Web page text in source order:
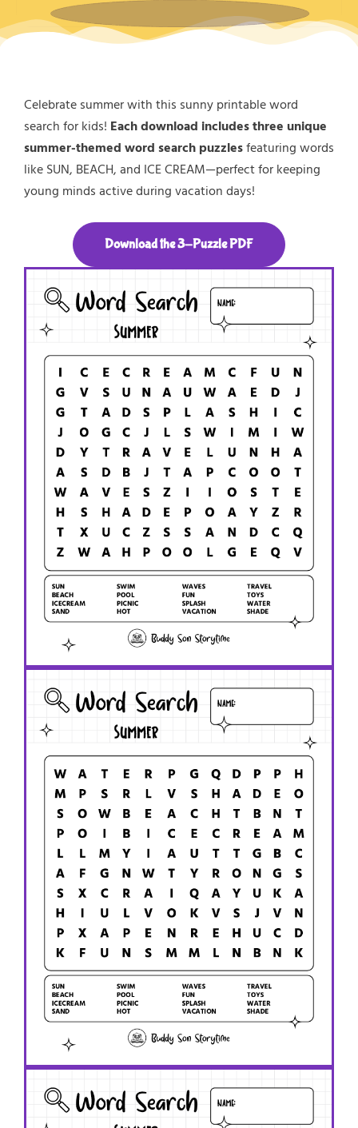
Celebrate summer with this sunny printable word
search for kids! Each download includes three unique
summer-themed word search puzzlesfeaturing words
like SUN, BEACH, and ICE CREAM—perfect for keeping
young minds active during vacation days!
Download the 3-Puzzle PDF